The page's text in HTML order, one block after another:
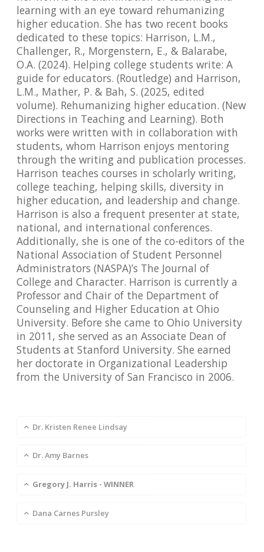
learning with an eye toward rehumanizing
higher education. She has two recent books
dedicated to these topics: Harrison, L.M.,
Challenger, R., Morgenstern, E., & Balarabe,
O.A. (2024). Helping college students write: A
guide for educators. (Routledge) and Harrison,
L.M., Mather, P. & Bah, S. (2025, edited
volume). Rehumanizing higher education. (New
Directions in Teaching and Learning). Both
works were written with in collaboration with
students, whom Harrison enjoys mentoring
through the writing and publication processes.
Harrison teaches courses in scholarly writing,
college teaching, helping skills, diversity in
higher education, and leadership and change.
Harrison is also a frequent presenter at state,
national, and international conferences.
Additionally, she is one of the co-editors of the
National Association of Student Personnel
Administrators (NASPA)’s The Journal of
College and Character. Harrison is currently a
Professor and Chair of the Department of
Counseling and Higher Education at Ohio
University. Before she came to Ohio University
in 2011, she served as an Associate Dean of
Students at Stanford University. She earned
her doctorate in Organizational Leadership
from the University of San Francisco in 2006.
Dr. Kristen Renee Lindsay
Dr. Amy Barnes
Gregory J. Harris - WINNER
Dana Carnes Pursley